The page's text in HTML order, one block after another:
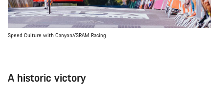
Speed Culture with Canyon//SRAM Racing
A historic victory